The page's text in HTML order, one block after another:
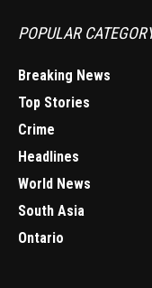
POPULAR
Breaking News
Top Stories
Crime
Headlines
World News
South Asia
Ontario